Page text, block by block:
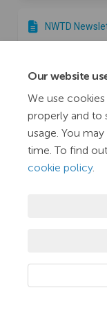
Our website
We use
properly and to
usage. You
time. To find
cookie policy.
​​NWTD
​​NWTD
​​NWTD
NWTD